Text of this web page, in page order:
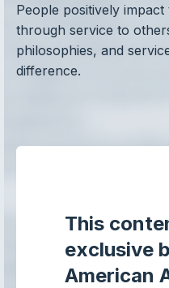
People positively
through service to
philosophies, and
difference.
This
exclusive
American